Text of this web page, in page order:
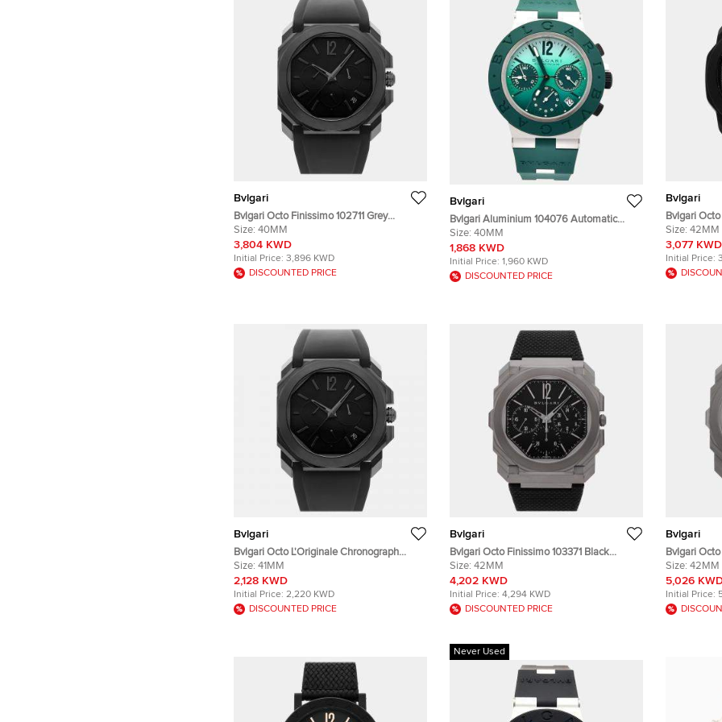
Bvlgari
Bvlgari Octo Finissimo 102711 Grey
Titanium Automatic Men's Wristwatch
40mm
Size: 40MM
3,804 KWD
Initial Price: 3,896 KWD
DISCOUNTED PRICE
Bvlgari
Bvlgari Aluminium 104076 Automatic
Green Aluminium Men’s Wristwatch 40
mm
Size: 40MM
1,868 KWD
Initial Price: 1,960 KWD
DISCOUNTED PRICE
Bvlgari
Bvlgari
Wristwatch
Size: 42MM
3,077 KWD
Initial Price:
Bvlgari
Bvlgari Octo L'Originale Chronograph
103027 Automatic Chronograph Black
Dial Black DLC Coated Stainless Steel
Men's Wristwatch 41mm
Size: 41MM
2,128 KWD
Initial Price: 2,220 KWD
DISCOUNTED PRICE
Bvlgari
Bvlgari Octo Finissimo 103371 Black
Titanium Automatic Men's Wristwatch
42mm
Size: 42MM
4,202 KWD
Initial Price: 4,294 KWD
DISCOUNTED PRICE
Bvlgari
Bvlgari
Titanium
42mm
Size: 42MM
5,026
Initial Price:
Never Used